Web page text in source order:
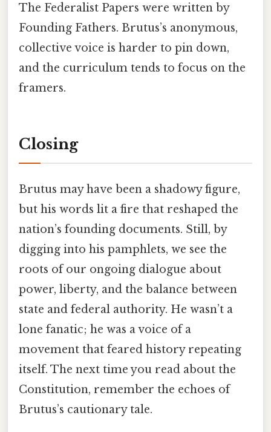
The Federalist Papers were written by
Founding Fathers. Brutus’s anonymous,
collective voice is harder to pin down,
and the curriculum tends to focus on the
framers.
Closing
Brutus may have been a shadowy figure,
but his words lit a fire that reshaped the
nation’s founding documents. Still, by
digging into his pamphlets, we see the
roots of our ongoing dialogue about
power, liberty, and the balance between
state and federal authority. He wasn’t a
lone fanatic; he was a voice of a
movement that feared history repeating
itself. The next time you read about the
Constitution, remember the echoes of
Brutus’s cautionary tale.